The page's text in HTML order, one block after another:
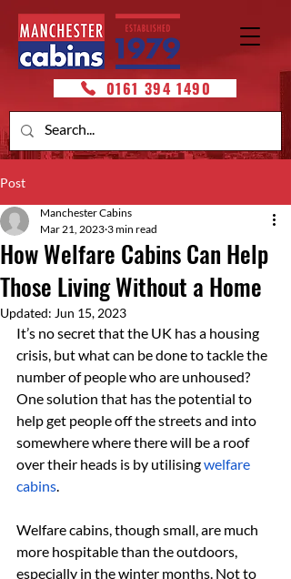
0161 394 1490
Post
How Welfare Cabins Can Help
Those Living Without a Home
Manchester Cabins
Mar 21, 2023 3 min read
Updated: Jun 15, 2023
It’s no secret that the UK has a housing
crisis, but what can be done to tackle the
number of people who are unhoused?
One solution that has the potential to
help get people off the streets and into
somewhere where there will be a roof
over their heads is by utilising welfare
cabins.
Welfare cabins, though small, are much
more hospitable than the outdoors,
especially in the winter months. Not to